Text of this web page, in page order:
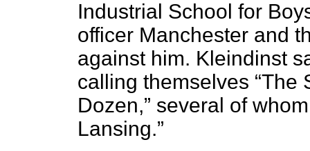
Industrial School for
officer Manchester and
against him. Kleindinst
calling themselves “The
Dozen,” several of
Lansing.”